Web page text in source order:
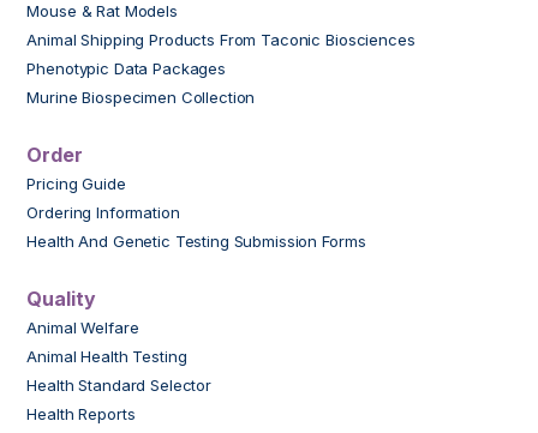
Mouse & Rat Models
Animal Shipping Products From Taconic Biosciences
Phenotypic Data Packages
Murine Biospecimen Collection
Order
Pricing Guide
Ordering Information
Health And Genetic Testing Submission Forms
Quality
Animal Welfare
Animal Health Testing
Health Standard Selector
Health Reports